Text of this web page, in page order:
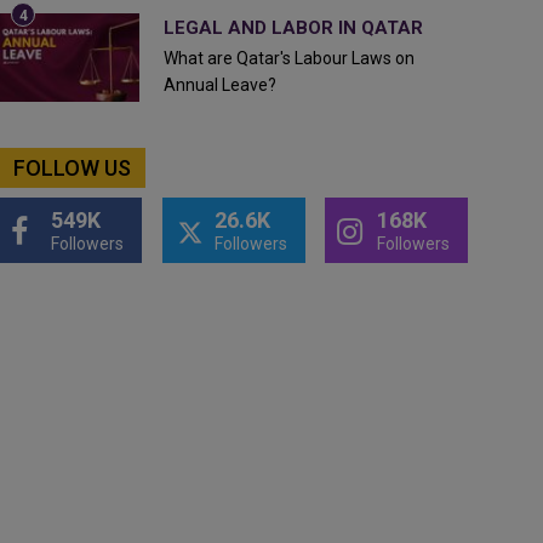
LEGAL AND LABOR IN QATAR
What are Qatar's Labour Laws on
Annual Leave?
FOLLOW US
549K
Followers
26.6K
Followers
168K
Followers